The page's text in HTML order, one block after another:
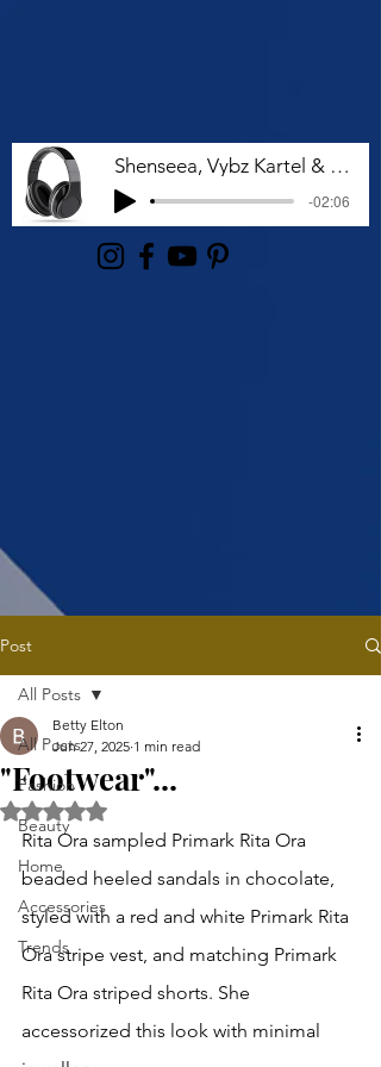
Shenseea, Vybz Kartel & Rvssian - Talk To Me Nuh
-02:06
Post
All Posts
Fashion
Beauty
Home
Accessories
Trends
All Posts
"Footwear"...
Betty Elton
Jun 27, 2025 1 min read
Rated NaN out of 5 stars.
Rita Ora sampled Primark Rita Ora
beaded heeled sandals in chocolate,
styled with a red and white Primark Rita
Ora stripe vest, and matching Primark
Rita Ora striped shorts. She
accessorized this look with minimal